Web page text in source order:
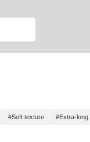
#Soft texture #Extra-long